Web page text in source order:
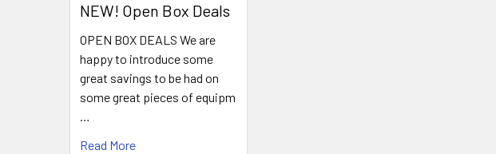
NEW! Open Box Deals
OPEN BOX DEALS We are
happy to introduce some
great savings to be had on
some great pieces of equipm
…
Read More